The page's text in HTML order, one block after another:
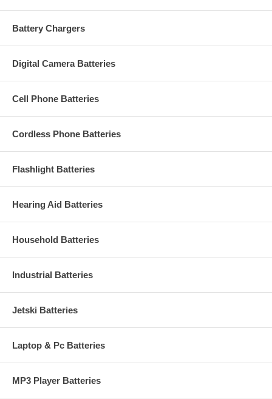
Battery Chargers
Digital Camera Batteries
Cell Phone Batteries
Cordless Phone Batteries
Flashlight Batteries
Hearing Aid Batteries
Household Batteries
Industrial Batteries
Jetski Batteries
Laptop & Pc Batteries
MP3 Player Batteries